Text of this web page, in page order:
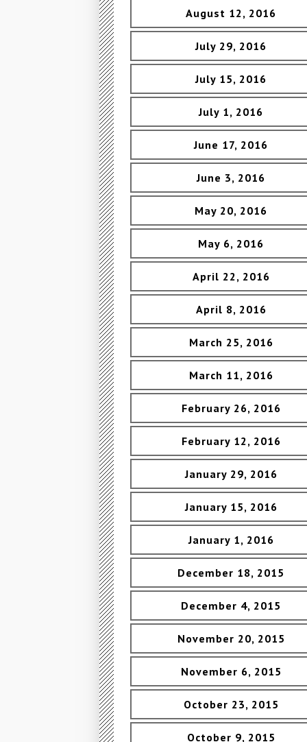
August 12, 2016
July 29, 2016
July 15, 2016
July 1, 2016
June 17, 2016
June 3, 2016
May 20, 2016
May 6, 2016
April 22, 2016
April 8, 2016
March 25, 2016
March 11, 2016
February 26, 2016
February 12, 2016
January 29, 2016
January 15, 2016
January 1, 2016
December 18, 2015
December 4, 2015
November 20, 2015
November 6, 2015
October 23, 2015
October 9, 2015